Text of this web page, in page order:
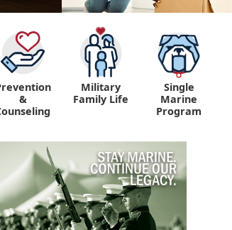
&
Military
Family Life
Single
Marine
Program